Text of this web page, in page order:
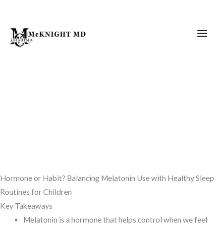
content
Hormone or Habit? Balancing Melatonin Use with Healthy Sleep
Routines for Children
Key Takeaways
Melatonin is a hormone that helps control when we feel